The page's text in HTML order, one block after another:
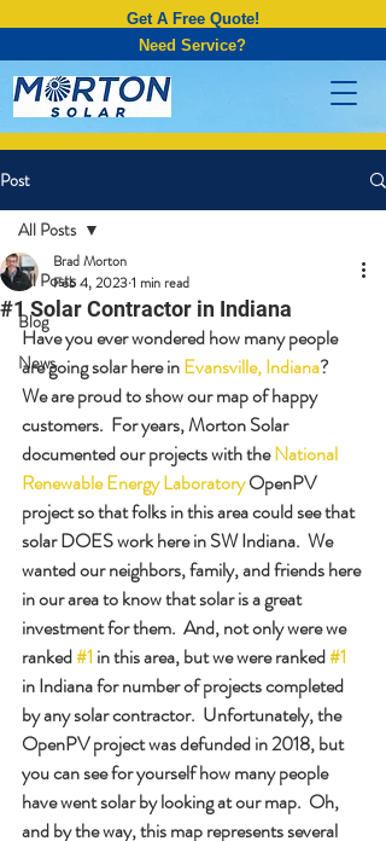
Get A Free Quote!
Need Service?
Post
All Posts
Blog
News
All Posts
#1 Solar Contractor in Indiana
Brad Morton
Feb 4, 20231 min read
Have you ever wondered how many people
are going solar here in Evansville, Indiana?
We are proud to show our map of happy
customers.  For years, Morton Solar
documented our projects with the National
Renewable Energy Laboratory OpenPV
project so that folks in this area could see that
solar DOES work here in SW Indiana.  We
wanted our neighbors, family, and friends here
in our area to know that solar is a great
investment for them.  And, not only were we
ranked #1 in this area, but we were ranked #1
in Indiana for number of projects completed
by any solar contractor.  Unfortunately, the
OpenPV project was defunded in 2018, but
you can see for yourself how many people
have went solar by looking at our map.  Oh,
and by the way, this map represents several